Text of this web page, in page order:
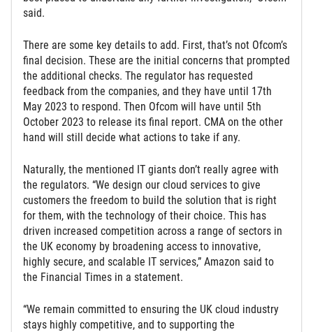
said.
There are some key details to add. First, that’s not Ofcom’s
final decision. These are the initial concerns that prompted
the additional checks. The regulator has requested
feedback from the companies, and they have until 17th
May 2023 to respond. Then Ofcom will have until 5th
October 2023 to release its final report. CMA on the other
hand will still decide what actions to take if any.
Naturally, the mentioned IT giants don’t really agree with
the regulators. “We design our cloud services to give
customers the freedom to build the solution that is right
for them, with the technology of their choice. This has
driven increased competition across a range of sectors in
the UK economy by broadening access to innovative,
highly secure, and scalable IT services,” Amazon said to
the Financial Times in a statement.
“We remain committed to ensuring the UK cloud industry
stays highly competitive, and to supporting the